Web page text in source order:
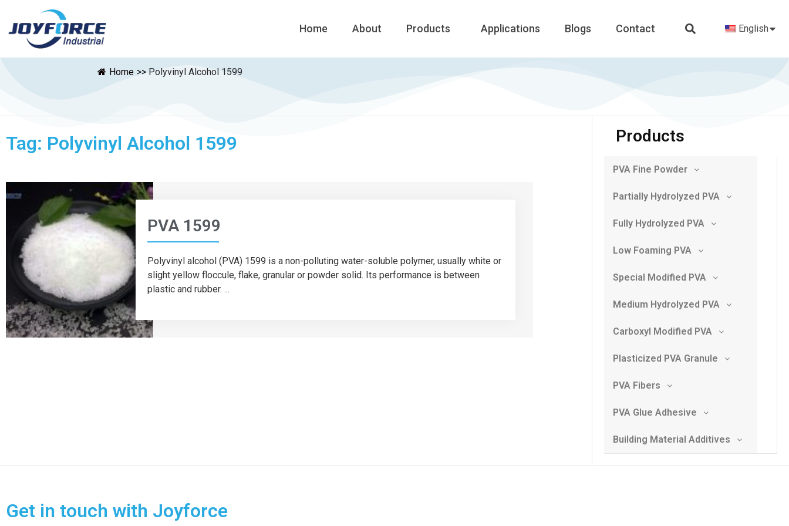
Home About Products Applications Blogs Contact English
Home >> Polyvinyl Alcohol 1599
Tag: Polyvinyl Alcohol 1599
PVA 1599
Polyvinyl alcohol (PVA) 1599 is a non-polluting water-soluble polymer, usually white or
slight yellow floccule, flake, granular or powder solid. Its performance is between
plastic and rubber. ...
Products
PVA Fine Powder
Partially Hydrolyzed PVA
Fully Hydrolyzed PVA
Low Foaming PVA
Special Modified PVA
Medium Hydrolyzed PVA
Carboxyl Modified PVA
Plasticized PVA Granule
PVA Fibers
PVA Glue Adhesive
Building Material Additives
Get in touch with Joyforce